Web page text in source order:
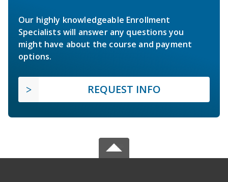
Our highly knowledgeable Enrollment
Specialists will answer any questions you
might have about the course and payment
options.
REQUEST INFO